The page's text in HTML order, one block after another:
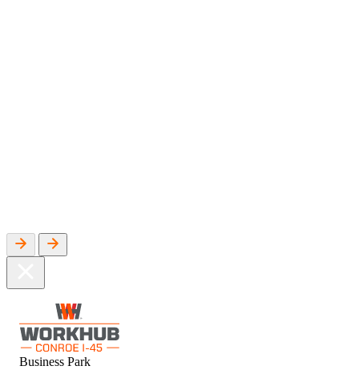
FLEX
WorkHub Flex Spring
Move-in ready co-warehouse suites starting at $990/mo.
Month-to-month flexibility ideal for growing businesses.
Business Park